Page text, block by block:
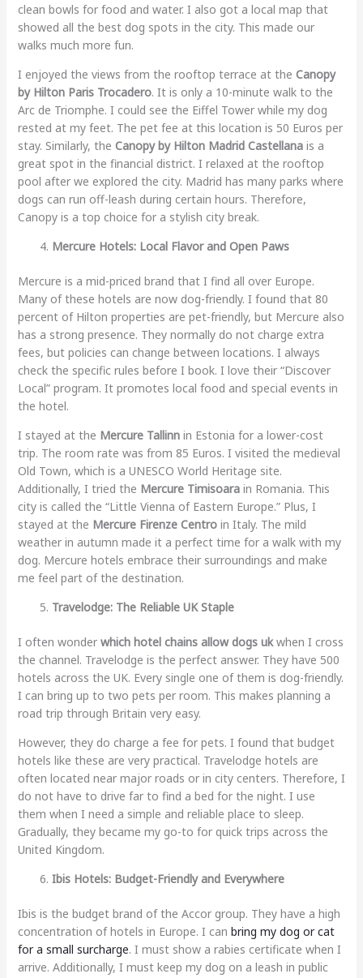
clean bowls for food and water. I also got a local map that
showed all the best dog spots in the city. This made our
walks much more fun.
I enjoyed the views from the rooftop terrace at the Canopy
by Hilton Paris Trocadero. It is only a 10-minute walk to the
Arc de Triomphe. I could see the Eiffel Tower while my dog
rested at my feet. The pet fee at this location is 50 Euros per
stay. Similarly, the Canopy by Hilton Madrid Castellanais a
great spot in the financial district. I relaxed at the rooftop
pool after we explored the city. Madrid has many parks where
dogs can run off-leash during certain hours. Therefore,
Canopy is a top choice for a stylish city break.
Mercure Hotels: Local Flavor and Open Paws
Mercure is a mid-priced brand that I find all over Europe.
Many of these hotels are now dog-friendly. I found that 80
percent of Hilton properties are pet-friendly, but Mercure also
has a strong presence. They normally do not charge extra
fees, but policies can change between locations. I always
check the specific rules before I book. I love their “Discover
Local” program. It promotes local food and special events in
the hotel.
I stayed at the Mercure Tallinnin Estonia for a lower-cost
trip. The room rate was from 85 Euros. I visited the medieval
Old Town, which is a UNESCO World Heritage site.
Additionally, I tried the Mercure Timisoarain Romania. This
city is called the “Little Vienna of Eastern Europe.” Plus, I
stayed at the Mercure Firenze Centroin Italy. The mild
weather in autumn made it a perfect time for a walk with my
dog. Mercure hotels embrace their surroundings and make
me feel part of the destination.
Travelodge: The Reliable UK Staple
I often wonder which hotel chains allow dogs ukwhen I cross
the channel. Travelodge is the perfect answer. They have 500
hotels across the UK. Every single one of them is dog-friendly.
I can bring up to two pets per room. This makes planning a
road trip through Britain very easy.
However, they do charge a fee for pets. I found that budget
hotels like these are very practical. Travelodge hotels are
often located near major roads or in city centers. Therefore, I
do not have to drive far to find a bed for the night. I use
them when I need a simple and reliable place to sleep.
Gradually, they became my go-to for quick trips across the
United Kingdom.
Ibis Hotels: Budget-Friendly and Everywhere
Ibis is the budget brand of the Accor group. They have a high
concentration of hotels in Europe. I can bring my dog or cat
for a small surcharge. I must show a rabies certificate when I
arrive. Additionally, I must keep my dog on a leash in public